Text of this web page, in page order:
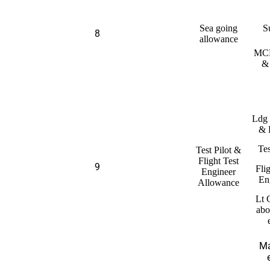
8
Sea going
allowance
&
Ldg
&
9
Test Pilot &
Flight Test
Engineer
Allowance
Lt